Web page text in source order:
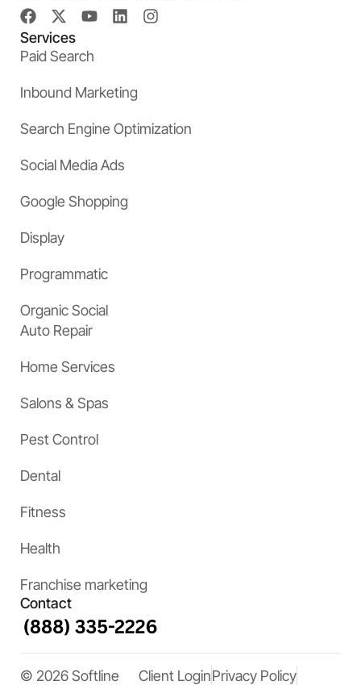
Services
Paid Search
Inbound Marketing
Search Engine Optimization
Social Media Ads
Google Shopping
Display
Programmatic
Organic Social
Auto Repair
Home Services
Salons & Spas
Pest Control
Dental
Fitness
Health
Franchise marketing
Contact
© 2026 Softline Client LoginPrivacy Policy